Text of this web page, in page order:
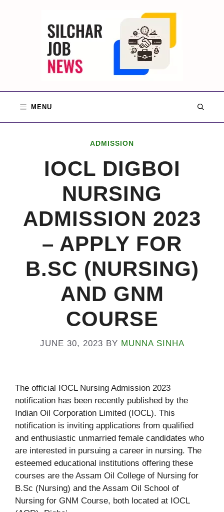
MENU
ADMISSION
IOCL DIGBOI
NURSING
ADMISSION 2023
– APPLY FOR
B.SC (NURSING)
AND GNM
COURSE
JUNE 30, 2023 BY MUNNA SINHA
The official IOCL Nursing Admission 2023
notification has been recently published by the
Indian Oil Corporation Limited (IOCL). This
notification is inviting applications from qualified
and enthusiastic unmarried female candidates who
are interested in pursuing a career in nursing. The
esteemed educational institutions offering these
courses are the Assam Oil College of Nursing for
B.Sc (Nursing) and the Assam Oil School of
Nursing for GNM Course, both located at IOCL